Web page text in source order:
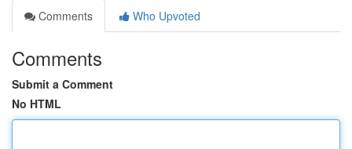
Comments
Who Upvoted
Comments
Submit a Comment
No HTML